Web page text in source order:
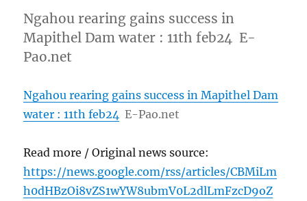
Ngahou rearing gains success in
Mapithel Dam water : 11th feb24 E-
Pao.net
Ngahou rearing gains success in Mapithel Dam
water : 11th feb24 E-Pao.net
Read more / Original news source:
https://news.google.com/rss/articles/CBMiLm
h0dHBzOi8vZS1wYW8ubmV0L2dlLmFzcD9oZ